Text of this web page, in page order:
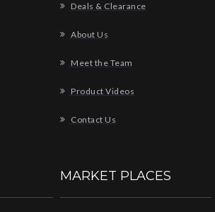
Deals & Clearance
About Us
Meet the Team
Product Videos
Contact Us
MARKET PLACES